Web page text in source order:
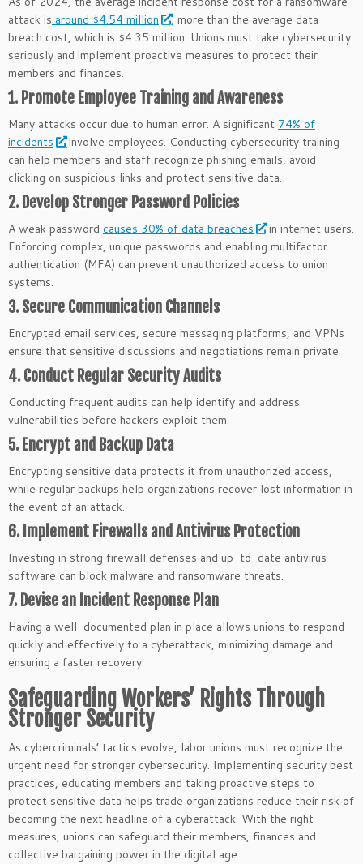
attack is around $4.54 million
, more than the average data
breach cost, which is $4.35 million. Unions must take cybersecurity
seriously and implement proactive measures to protect their
members and finances.
1. Promote Employee Training and Awareness
Many attacks occur due to human error. A significant 74% of
incidents
involve employees. Conducting cybersecurity training
can help members and staff recognize phishing emails, avoid
clicking on suspicious links and protect sensitive data.
2. Develop Stronger Password Policies
A weak password causes 30% of data breaches
in internet users.
Enforcing complex, unique passwords and enabling multifactor
authentication (MFA) can prevent unauthorized access to union
systems.
3. Secure Communication Channels
Encrypted email services, secure messaging platforms, and VPNs
ensure that sensitive discussions and negotiations remain private.
4. Conduct Regular Security Audits
Conducting frequent audits can help identify and address
vulnerabilities before hackers exploit them.
5. Encrypt and Backup Data
Encrypting sensitive data protects it from unauthorized access,
while regular backups help organizations recover lost information in
the event of an attack.
6. Implement Firewalls and Antivirus Protection
Investing in strong firewall defenses and up-to-date antivirus
software can block malware and ransomware threats.
7. Devise an Incident Response Plan
Having a well-documented plan in place allows unions to respond
quickly and effectively to a cyberattack, minimizing damage and
ensuring a faster recovery.
Safeguarding Workers’ Rights Through
Stronger Security
As cybercriminals’ tactics evolve, labor unions must recognize the
urgent need for stronger cybersecurity. Implementing security best
practices, educating members and taking proactive steps to
protect sensitive data helps trade organizations reduce their risk of
becoming the next headline of a cyberattack. With the right
measures, unions can safeguard their members, finances and
collective bargaining power in the digital age.